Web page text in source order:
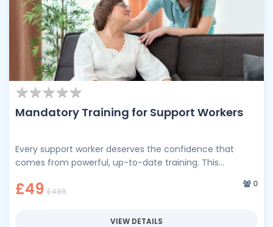
★★★★★
★★★★★
Mandatory Training for Support Workers
Every support worker deserves the confidence that
comes from powerful, up-to-date training. This
essential …
£49 £499
0
VIEW DETAILS